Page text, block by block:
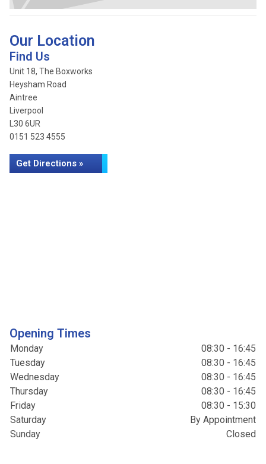
Our Location
Find Us
Unit 18, The Boxworks
Heysham Road
Aintree
Liverpool
L30 6UR
0151 523 4555
Get Directions »
Opening Times
Monday
08:30 - 16:45
Tuesday
08:30 - 16:45
Wednesday
08:30 - 16:45
Thursday
08:30 - 16:45
Friday
08:30 - 15:30
Saturday
By Appointment
Sunday
Closed